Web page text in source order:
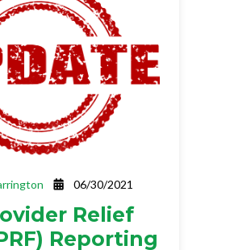
06/30/2021
Relief
Reporting